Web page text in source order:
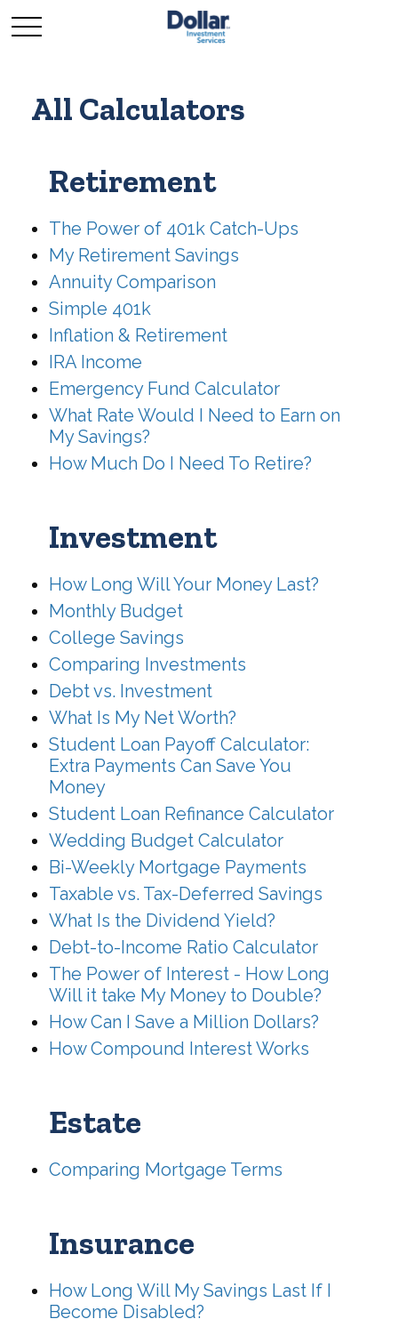
All Calculators
Retirement
The Power of 401k Catch-Ups
My Retirement Savings
Annuity Comparison
Simple 401k
Inflation & Retirement
IRA Income
Emergency Fund Calculator
What Rate Would I Need to Earn on
My Savings?
How Much Do I Need To Retire?
Investment
How Long Will Your Money Last?
Monthly Budget
College Savings
Comparing Investments
Debt vs. Investment
What Is My Net Worth?
Student Loan Payoff Calculator:
Extra Payments Can Save You
Money
Student Loan Refinance Calculator
Wedding Budget Calculator
Bi-Weekly Mortgage Payments
Taxable vs. Tax-Deferred Savings
What Is the Dividend Yield?
Debt-to-Income Ratio Calculator
The Power of Interest - How Long
Will it take My Money to Double?
How Can I Save a Million Dollars?
How Compound Interest Works
Estate
Comparing Mortgage Terms
Insurance
How Long Will My Savings Last If I
Become Disabled?